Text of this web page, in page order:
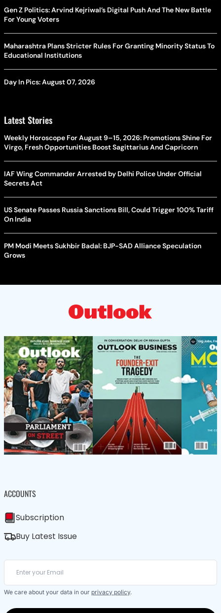
Gen Z Politics: Arvind Kejriwal’s Digital Push And The New Battle
For Young Voters
Maharashtra Plans Stricter Rules For Granting Minority Status To
Educational Institutions
Day In Pics: August 07, 2026
Latest Stories
Weekly Horoscope For August 9–15, 2026: Promotions Shine For
Virgo, Fresh Opportunities Boost Sagittarius And Capricorn
IAF Wing Commander Arrested by Delhi Police Under Official
Secrets Act
US Senate Passes Russia Sanctions Bill, Could Trigger 100% Tariff
On India
PM Modi Meets Sukhbir Badal: BJP-SAD Alliance Speculation
Grows
ACCOUNTS
Subscription
Buy Latest Issue
We care about your data in our privacy policy.